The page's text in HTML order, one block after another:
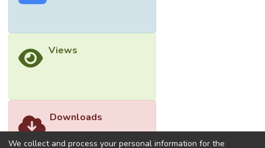
within polymer based PCMs, offering a
energy storage applications. © The Authors,
published by EDP Sciences.
Views
Downloads
We collect and process your personal information for the